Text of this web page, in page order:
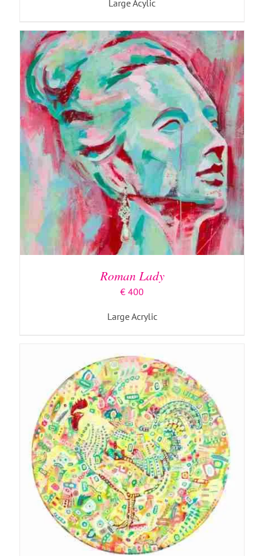
Large Acylic
Roman Lady
€ 400
Large Acrylic
ADD TO BASKET DETAILS
ADD TO BASKET / DETAILS